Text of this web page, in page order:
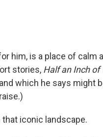
him, is a place of calm
stories, Half an Inch of
which he says might
iconic landscape.